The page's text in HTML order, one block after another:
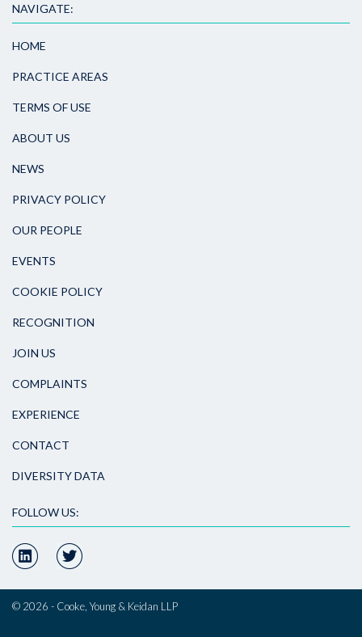
NAVIGATE:
HOME
PRACTICE AREAS
TERMS OF USE
ABOUT US
NEWS
PRIVACY POLICY
OUR PEOPLE
EVENTS
COOKIE POLICY
RECOGNITION
JOIN US
COMPLAINTS
EXPERIENCE
CONTACT
DIVERSITY DATA
FOLLOW US:
© 2026 - Cooke, Young & Keidan LLP